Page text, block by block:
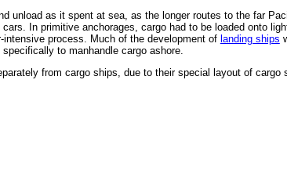
unload as it spent at sea, as the longer routes to the far
cars. In primitive anchorages, cargo had to be loaded onto
process. Much of the development of landing ships
specifically to manhandle cargo ashore.
from cargo ships, due to their special layout of cargo